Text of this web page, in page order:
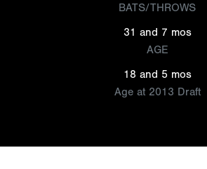
BATS/THROWS
31 and 7 mos
AGE
18 and 5 mos
Age at 2013 Draft